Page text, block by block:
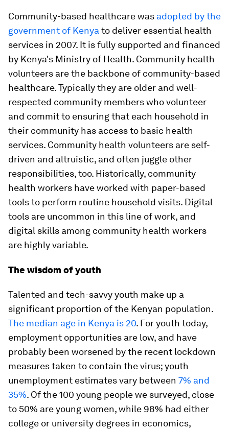
Community-based healthcare was adopted by the
government of Kenya to deliver essential health
services in 2007. It is fully supported and financed
by Kenya's Ministry of Health. Community health
volunteers are the backbone of community-based
healthcare. Typically they are older and well-
respected community members who volunteer
and commit to ensuring that each household in
their community has access to basic health
services. Community health volunteers are self-
driven and altruistic, and often juggle other
responsibilities, too. Historically, community
health workers have worked with paper-based
tools to perform routine household visits. Digital
tools are uncommon in this line of work, and
digital skills among community health workers
are highly variable.
The wisdom of youth
Talented and tech-savvy youth make up a
significant proportion of the Kenyan population.
The median age in Kenya is 20. For youth today,
employment opportunities are low, and have
probably been worsened by the recent lockdown
measures taken to contain the virus; youth
unemployment estimates vary between 7% and
35%. Of the 100 young people we surveyed, close
to 50% are young women, while 98% had either
college or university degrees in economics,